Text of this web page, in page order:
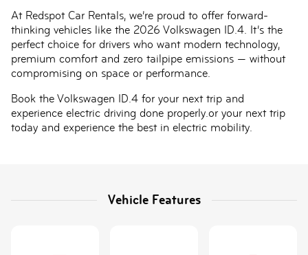
At Redspot Car Rentals, we’re proud to offer forward-
thinking vehicles like the 2026 Volkswagen ID.4. It’s the
perfect choice for drivers who want modern technology,
premium comfort and zero tailpipe emissions — without
compromising on space or performance.
Book the Volkswagen ID.4 for your next trip and
experience electric driving done properly.or your next trip
today and experience the best in electric mobility.
Vehicle Features